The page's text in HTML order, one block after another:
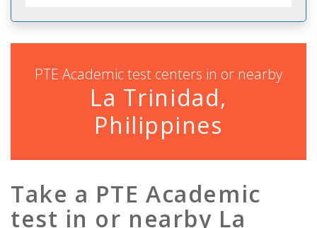
PTE Academic test centers in or nearby
La Trinidad,
Philippines
Take a PTE Academic
test in or nearby La